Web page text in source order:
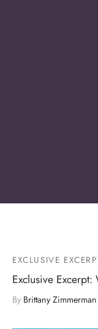
EXCLUSIVE
Exclusive
By Brittany Zimmerman